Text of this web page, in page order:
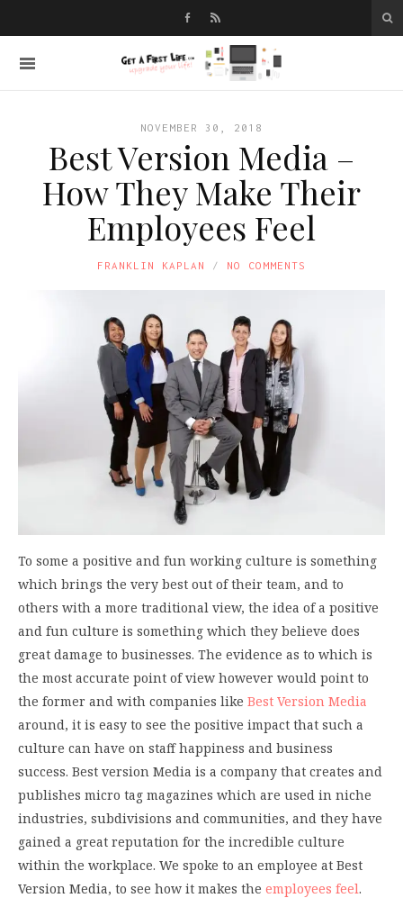
NOVEMBER 30, 2018
Best Version Media –
How They Make Their
Employees Feel
FRANKLIN KAPLAN NO COMMENTS
To some a positive and fun working culture is something
which brings the very best out of their team, and to
others with a more traditional view, the idea of a positive
and fun culture is something which they believe does
great damage to businesses. The evidence as to which is
the most accurate point of view however would point to
the former and with companies like Best Version Media
around, it is easy to see the positive impact that such a
culture can have on staff happiness and business
success. Best version Media is a company that creates and
publishes micro tag magazines which are used in niche
industries, subdivisions and communities, and they have
gained a great reputation for the incredible culture
within the workplace. We spoke to an employee at Best
Version Media, to see how it makes the employees feel.